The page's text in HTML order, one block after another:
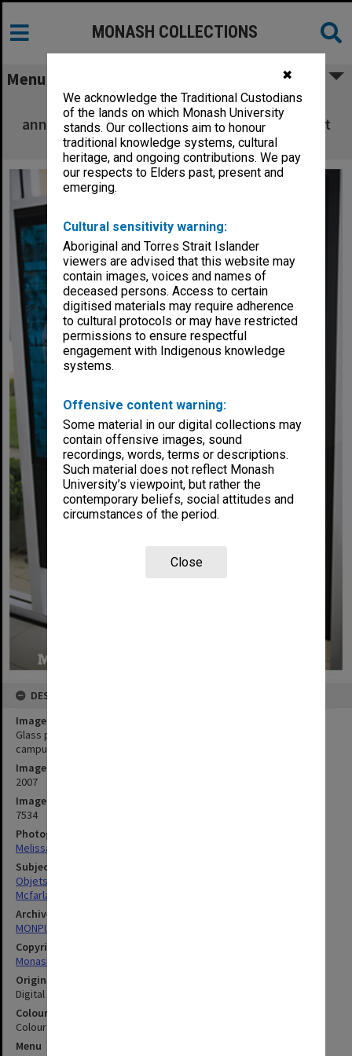
✖
We acknowledge the Traditional Custodians
of the lands on which Monash University
stands. Our collections aim to honour
traditional knowledge systems, cultural
heritage, and ongoing contributions. We pay
our respects to Elders past, present and
emerging.
Cultural sensitivity warning:
Aboriginal and Torres Strait Islander
viewers are advised that this website may
contain images, voices and names of
deceased persons. Access to certain
digitised materials may require adherence
to cultural protocols or may have restricted
permissions to ensure respectful
engagement with Indigenous knowledge
systems.
Offensive content warning:
Some material in our digital collections may
contain offensive images, sound
recordings, words, terms or descriptions.
Such material does not reflect Monash
University’s viewpoint, but rather the
contemporary beliefs, social attitudes and
circumstances of the period.
Close
MONASH COLLECTIONS
Menu
Glass panel commemorating the 10th
anniversary of the Berwick campus with artist
Kristin McFarlane
DESCRIPTION
Image title
Glass panel commemorating the 10th anniversary of the Berwick
campus with artist Kristin McFarlane
Image date
2007
Image identifier
7534
Photographer
Melissa Di Ciero
Subject descriptors
Objets D'Art
Mcfarlane, Kristin
Archives collection
MONPIX
Copyright
Monash University
Original image format
Digital image
Colour/Black & White
Colour
Menu